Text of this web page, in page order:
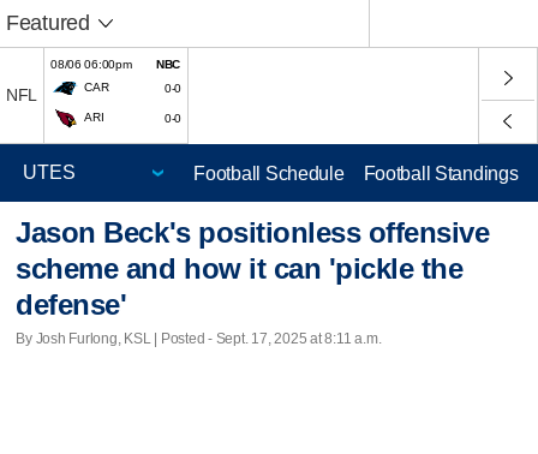
Featured
NFL
08/06 06:00pm
NBC
CAR
0-0
ARI 0-0
Football Schedule Football Standings
Jason Beck's positionless offensive
scheme and how it can 'pickle the
defense'
By Josh Furlong, KSL | Posted - Sept. 17, 2025 at 8:11 a.m.